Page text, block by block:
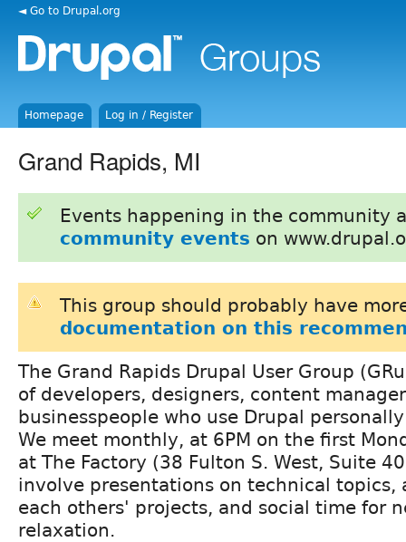
◄ Go to Drupal.org
Homepage Log in / Register
Grand Rapids, MI
Events happening in the community
community events on
This group should probably have
documentation on this
The Grand Rapids Drupal User Group
of developers, designers, content
businesspeople who use Drupal
We meet monthly, at 6PM on the first
at The Factory (38 Fulton S. West, Suite
involve presentations on technical topics,
each others' projects, and social time for
relaxation.